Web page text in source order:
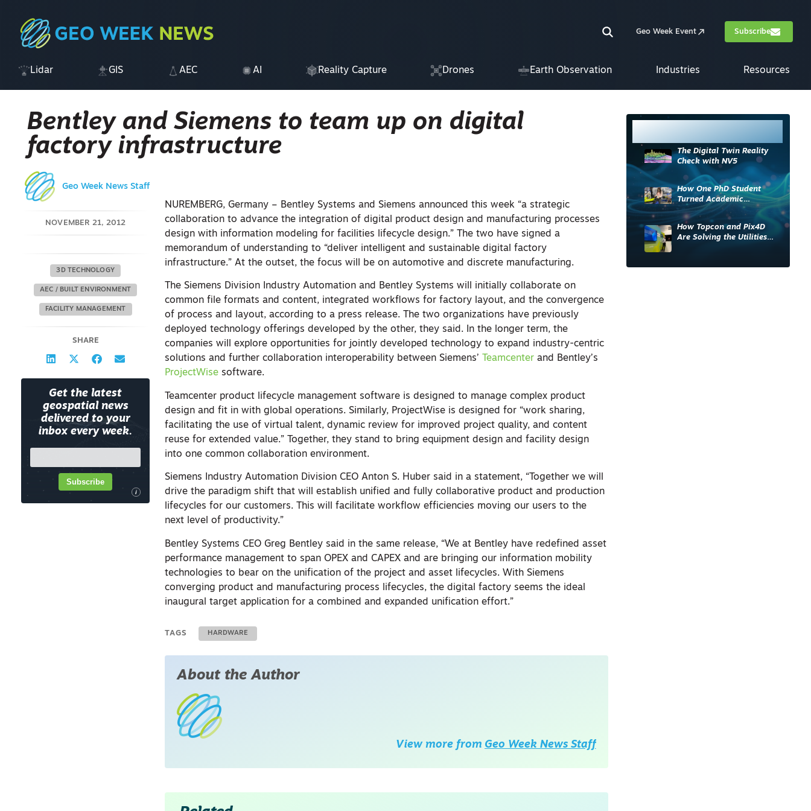
Geo Week Event Subscribe
Lidar GIS AEC AI Reality Capture Drones Earth Observation Industries Resources
Bentley and Siemens to team up on digital
factory infrastructure
Geo Week News Staff
NOVEMBER 21, 2012
3D TECHNOLOGY
AEC / BUILT ENVIRONMENT
FACILITY MANAGEMENT
SHARE
Get the latest
geospatial news
delivered to your
inbox every week.
i
Subscribe
NUREMBERG, Germany – Bentley Systems and Siemens announced this week “a strategic
collaboration to advance the integration of digital product design and manufacturing processes
design with information modeling for facilities lifecycle design.” The two have signed a
memorandum of understanding to “deliver intelligent and sustainable digital factory
infrastructure.” At the outset, the focus will be on automotive and discrete manufacturing.
The Siemens Division Industry Automation and Bentley Systems will initially collaborate on
common file formats and content, integrated workflows for factory layout, and the convergence
of process and layout, according to a press release. The two organizations have previously
deployed technology offerings developed by the other, they said. In the longer term, the
companies will explore opportunities for jointly developed technology to expand industry-centric
solutions and further collaboration interoperability between Siemens’
Teamcenterand Bentley’s
ProjectWise software.
Teamcenter product lifecycle management software is designed to manage complex product
design and fit in with global operations. Similarly, ProjectWise is designed for “work sharing,
facilitating the use of virtual talent, dynamic review for improved project quality, and content
reuse for extended value.” Together, they stand to bring equipment design and facility design
into one common collaboration environment.
Siemens Industry Automation Division CEO Anton S. Huber said in a statement, “Together we will
drive the paradigm shift that will establish unified and fully collaborative product and production
lifecycles for our customers. This will facilitate workflow efficiencies moving our users to the
next level of productivity.”
Bentley Systems CEO Greg Bentley said in the same release, “We at Bentley have redefined asset
performance management to span OPEX and CAPEX and are bringing our information mobility
technologies to bear on the unification of the project and asset lifecycles. With Siemens
converging product and manufacturing process lifecycles, the digital factory seems the ideal
inaugural target application for a combined and expanded unification effort.”
TAGS HARDWARE
About the Author
View more from Geo Week News Staff
The Digital Twin Reality
Check with NV5
How One PhD Student
Turned Academic
Knowledge into Industry
Impact
How Topcon and Pix4D
Are Solving the Utilities